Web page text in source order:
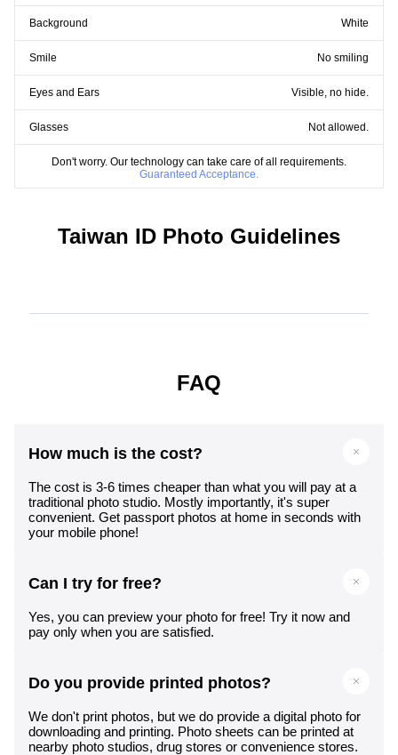
Background White
Smile No smiling
Eyes and Ears Visible, no hide.
Glasses Not allowed.
Don't worry. Our technology can take care of all requirements.
Guaranteed Acceptance.
Taiwan ID Photo Guidelines
FAQ
How much is the cost?
The cost is 3-6 times cheaper than what you will pay at a
traditional photo studio. Mostly importantly, it's super
convenient. Get passport photos at home in seconds with
your mobile phone!
Can I try for free?
Yes, you can preview your photo for free! Try it now and
pay only when you are satisfied.
Do you provide printed photos?
We don't print photos, but we do provide a digital photo for
downloading and printing. Photo sheets can be printed at
nearby photo studios, drug stores or convenience stores.